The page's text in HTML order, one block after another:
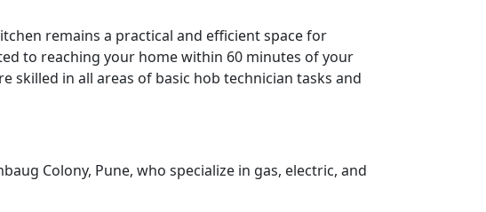
remains a practical and efficient space for
to reaching your home within 60 minutes of your
skilled in all areas of basic hob technician tasks and
Colony, Pune, who specialize in gas, electric, and